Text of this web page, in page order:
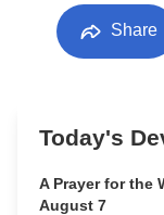
Share
Today's
A Prayer for the
August 7